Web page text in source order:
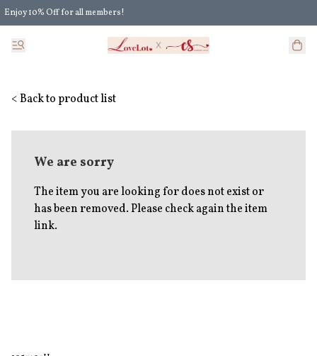
Enjoy 10% Off for all members!
Enjoy Extra 5% Off for all members' discount!
< Back to product list
We are sorry
The item you are looking for does not exist or
has been removed. Please check again the item
link.